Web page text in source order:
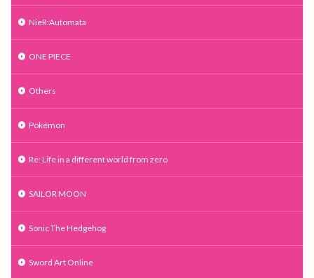
NieR:Automata
ONE PIECE
Others
Pokémon
Re: Life in a different world from zero
SAILOR MOON
Sonic The Hedgehog
Sword Art Online